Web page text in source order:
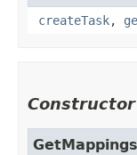
createTask,